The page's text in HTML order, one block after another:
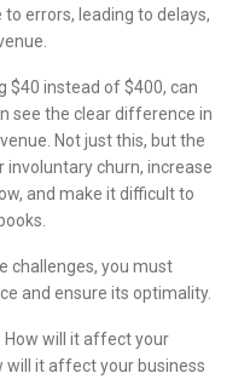
errors, leading to delays,
$40 instead of $400, can
see the clear difference in
Not just this, but the
involuntary churn, increase
and make it difficult to
challenges, you must
and ensure its optimality.
How will it affect your
will it affect your business